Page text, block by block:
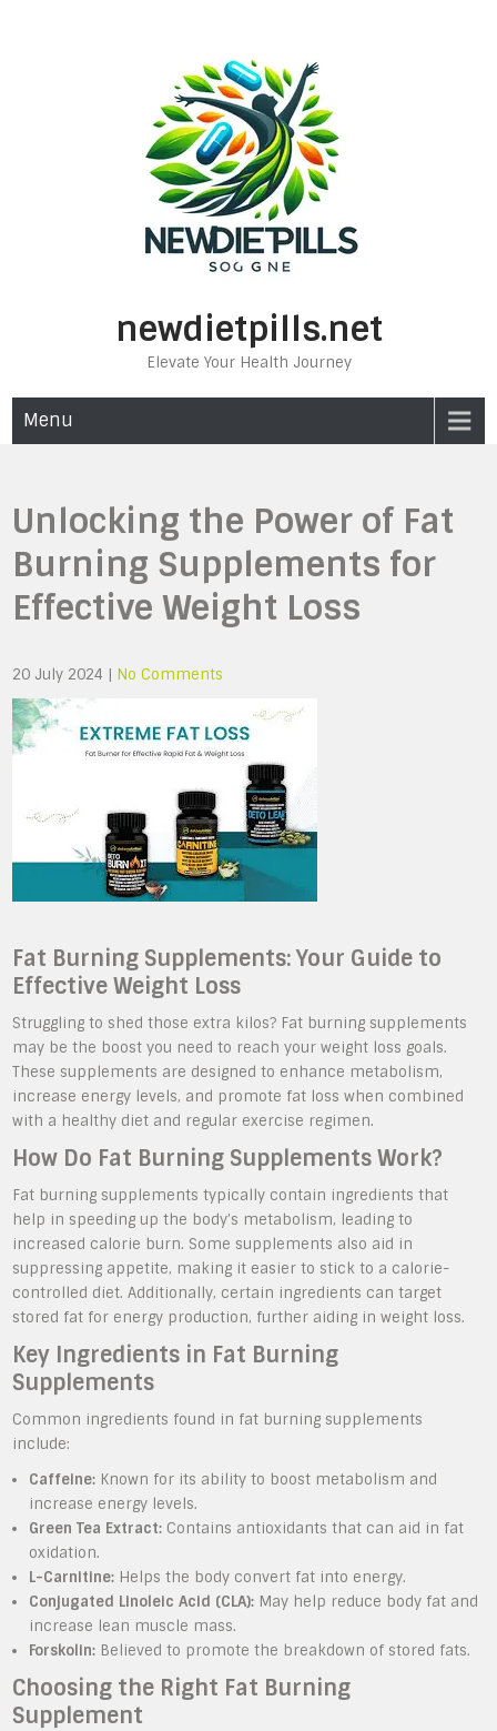
newdietpills.net
Elevate Your Health Journey
Menu
Unlocking the Power of Fat
Burning Supplements for
Effective Weight Loss
20 July 2024 | No Comments
Fat Burning Supplements: Your Guide to
Effective Weight Loss
Struggling to shed those extra kilos? Fat burning supplements
may be the boost you need to reach your weight loss goals.
These supplements are designed to enhance metabolism,
increase energy levels, and promote fat loss when combined
with a healthy diet and regular exercise regimen.
How Do Fat Burning Supplements Work?
Fat burning supplements typically contain ingredients that
help in speeding up the body’s metabolism, leading to
increased calorie burn. Some supplements also aid in
suppressing appetite, making it easier to stick to a calorie-
controlled diet. Additionally, certain ingredients can target
stored fat for energy production, further aiding in weight loss.
Key Ingredients in Fat Burning
Supplements
Common ingredients found in fat burning supplements
include:
Caffeine: Known for its ability to boost metabolism and
increase energy levels.
Green Tea Extract: Contains antioxidants that can aid in fat
oxidation.
L-Carnitine: Helps the body convert fat into energy.
Conjugated Linoleic Acid (CLA): May help reduce body fat and
increase lean muscle mass.
Forskolin: Believed to promote the breakdown of stored fats.
Choosing the Right Fat Burning
Supplement